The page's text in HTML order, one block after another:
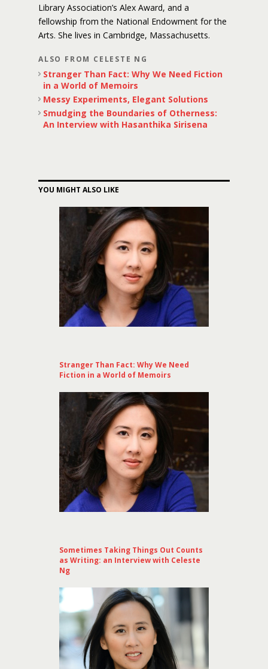
Library Association’s Alex Award, and a
fellowship from the National Endowment for the
Arts. She lives in Cambridge, Massachusetts.
ALSO FROM CELESTE NG
Stranger Than Fact: Why We Need Fiction
in a World of Memoirs
Messy Experiments, Elegant Solutions
Smudging the Boundaries of Otherness:
An Interview with Hasanthika Sirisena
YOU MIGHT ALSO LIKE
Stranger Than Fact: Why We Need
Fiction in a World of Memoirs
Sometimes Taking Things Out Counts
as Writing: an Interview with Celeste
Ng